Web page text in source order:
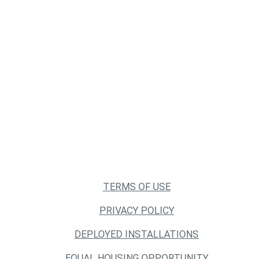
TERMS OF USE
PRIVACY POLICY
DEPLOYED INSTALLATIONS